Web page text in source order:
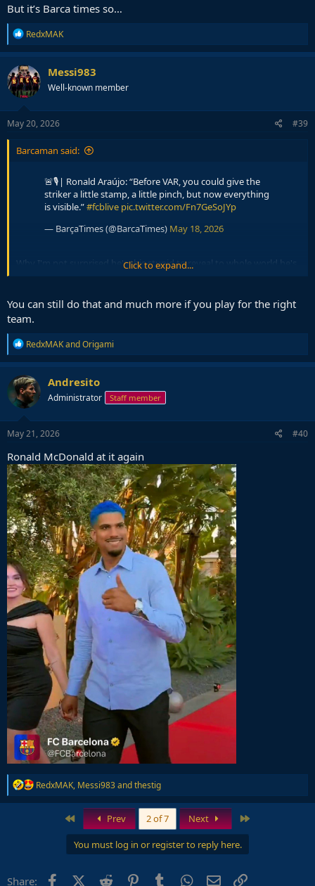
But it’s Barca times so…
R
e
a
c
t
i
o
n
s
RedxMAK
Messi983
Well-known member
May 20, 2026 #39
Barcaman said:
🚨🎙️| Ronald Araújo: “Before VAR, you could give the
striker a little stamp, a little pinch, but now everything
is visible.”#fcblive pic.twitter.com/Fn7GeSoJYp
— BarçaTimes (@BarcaTimes) May 18, 2026
Why I'm not surprised he's this stupid to reveal to whole world he's
Click to expand...
You can still do that and much more if you play for the right
team.
R
e
a
c
t
i
o
n
s
RedxMAKandOrigami
Andresito
Administrator Staff member
May 21, 2026 #40
Ronald McDonald at it again
R
e
a
RedxMAK, Messi983andthestig
First Prev 2 of 7 Next
You must log in or register to reply here.
Share: FacebookX (Twitter)
Reddit PinterestTumblr WhatsApp
Email